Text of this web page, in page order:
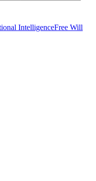
IntelligenceFree Will